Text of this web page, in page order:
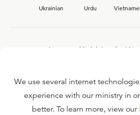
Ukrainian
Urdu
Interested in joining the
FAQ
We use several internet
experience with our ministry in
better. To learn more, view our